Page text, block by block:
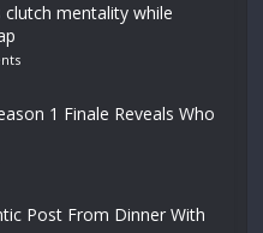
clutch mentality while
1 Finale Reveals Who
Post From Dinner With